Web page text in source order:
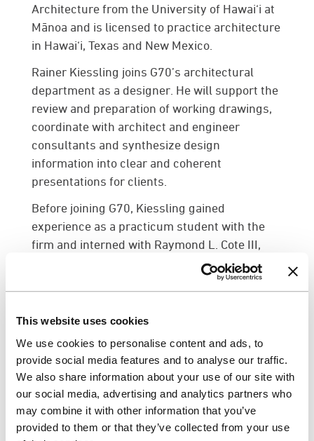
This website uses cookies
We use cookies to personalise content and ads, to
provide social media features and to analyse our traffic.
We also share information about your use of our site with
our social media, advertising and analytics partners who
may combine it with other information that you’ve
provided to them or that they’ve collected from your use
Architecture from the University of Hawai‘i at
Mānoa and is licensed to practice architecture
in Hawai‘i, Texas and New Mexico.
Rainer Kiessling joins G70’s architectural
department as a designer. He will support the
review and preparation of working drawings,
coordinate with architect and engineer
consultants and synthesize design
information into clear and coherent
presentations for clients.
Before joining G70, Kiessling gained
experience as a practicum student with the
firm and interned with Raymond L. Cote III,
where he assisted with modifying drawings,
creating 3D models, and rendering existing
software platforms. He holds a Doctor of
Mānoa.
Monique Frazierjoins G70’s planning
department as a planner. She will oversee the
interpretation and compliance of local and